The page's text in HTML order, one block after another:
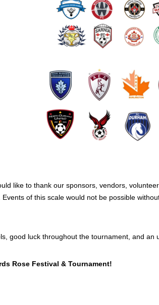
like to thank our sponsors, vendors,
of this scale would not be possible
good luck throughout the tournament, and an
Rose Festival & Tournament!